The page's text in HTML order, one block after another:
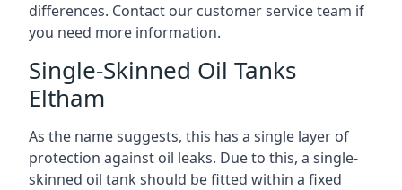
differences. Contact our customer service team if
you need more information.
Single-Skinned Oil Tanks
Eltham
As the name suggests, this has a single layer of
protection against oil leaks. Due to this, a single-
skinned oil tank should be fitted within a fixed